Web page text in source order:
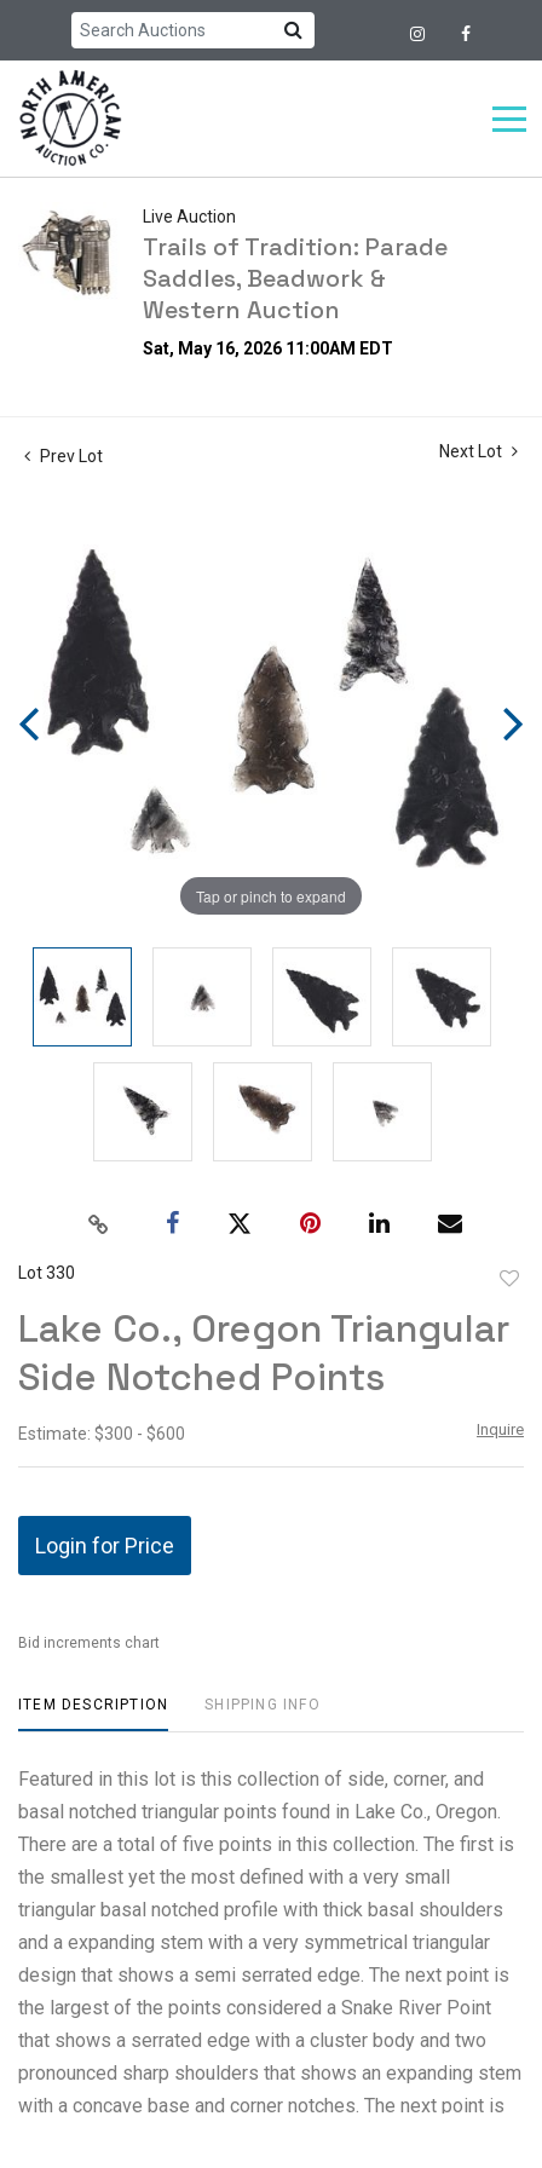
Live Auction
Trails of Tradition: Parade
Saddles, Beadwork &
Western Auction
Sat, May 16, 2026 11:00AM EDT
Prev Lot Next Lot
Tap or pinch to expand
Lot 330
Lake Co., Oregon Triangular
Side Notched Points
Estimate: $300 - $600 Inquire
Login for Price
Bid increments chart
ITEM DESCRIPTION SHIPPING INFO
Featured in this lot is this collection of side, corner, and
basal notched triangular points found in Lake Co., Oregon.
There are a total of five points in this collection. The first is
the smallest yet the most defined with a very small
triangular basal notched profile with thick basal shoulders
and a expanding stem with a very symmetrical triangular
design that shows a semi serrated edge. The next point is
the largest of the points considered a Snake River Point
that shows a serrated edge with a cluster body and two
pronounced sharp shoulders that shows an expanding stem
with a concave base and corner notches. The next point is